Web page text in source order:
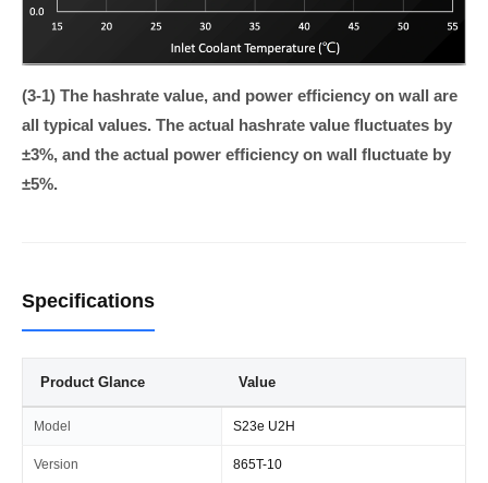
(3-1) The hashrate value, and power efficiency on wall are
all typical values. The actual hashrate value fluctuates by
±3%, and the actual power efficiency on wall fluctuate by
±5%.
Specifications
Product Glance Value
Model S23e U2H
Version 865T-10